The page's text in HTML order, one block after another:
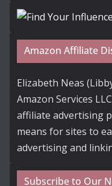
Amazon Affiliate
Elizabeth Neas
Amazon Services
affiliate advertising
means for sites to
advertising and
Subscribe to Our